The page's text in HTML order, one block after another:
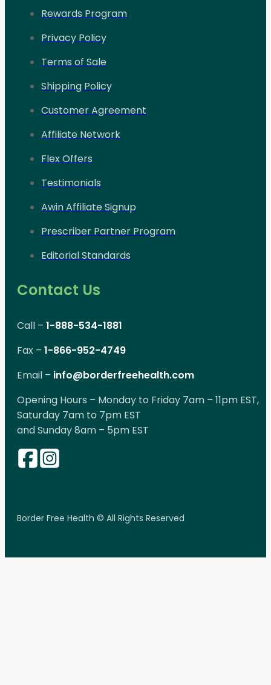
Rewards Program
Privacy Policy
Terms of Sale
Shipping Policy
Customer Agreement
Affiliate Network
Flex Offers
Testimonials
Awin Affiliate Signup
Prescriber Partner Program
Editorial Standards
Contact Us
Call – 1-888-534-1881
Fax – 1-866-952-4749
Email – info@borderfreehealth.com
Opening Hours – Monday to Friday 7am – 11pm EST,
Saturday 7am to 7pm EST
and Sunday 8am – 5pm EST
Border Free Health © All Rights Reserved